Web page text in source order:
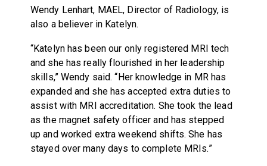
Wendy Lenhart, MAEL, Director of Radiology, is
also a believer in Katelyn.
“Katelyn has been our only registered MRI tech
and she has really flourished in her leadership
skills,” Wendy said. “Her knowledge in MR has
expanded and she has accepted extra duties to
assist with MRI accreditation. She took the lead
as the magnet safety officer and has stepped
up and worked extra weekend shifts. She has
stayed over many days to complete MRIs.”